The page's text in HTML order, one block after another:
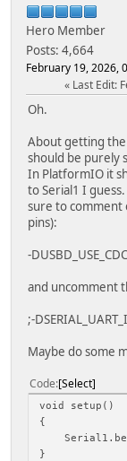
Hero Member
Posts: 4,664
February 19, 2026,
Last Edit:
Oh.
About getting the
should be purely
In PlatformIO it
to Serial1 I
sure to comment
pins):
-DUSBD_USE_CDC
and uncomment
;-
Maybe do some
Code Select
void setup()
{
}